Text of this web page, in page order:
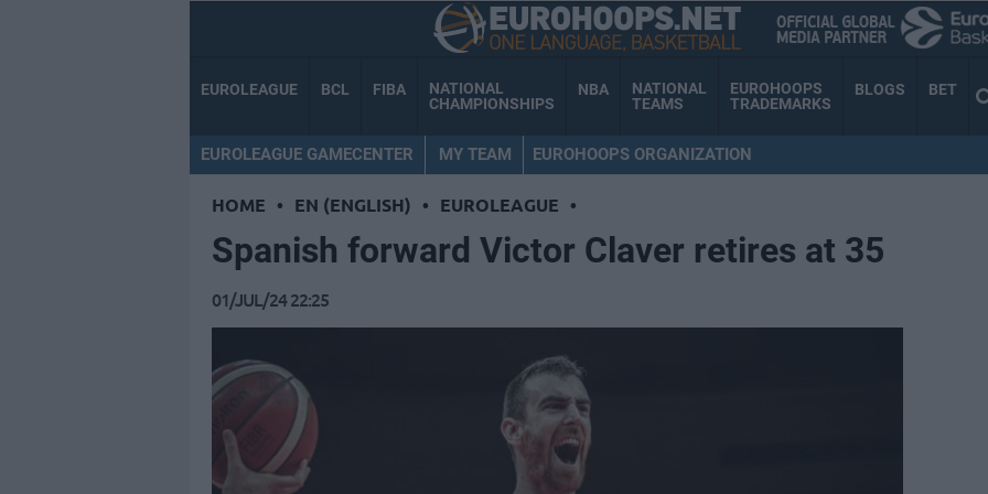
EUROLEAGUE BCL FIBA
NATIONAL
CHAMPIONSHIPS
NBA
NATIONAL
TEAMS
EUROHOOPS
TRADEMARKS
BLOGS BET
EUROLEAGUE GAMECENTER MY TEAM EUROHOOPS ORGANIZATION
HOME • EN (ENGLISH) • EUROLEAGUE •
Spanish forward Victor Claver retires at 35
01/JUL/24 22:25